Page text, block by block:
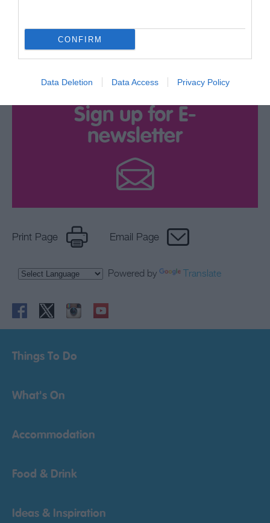
CONFIRM
Data Deletion Data Access Privacy Policy
Sign up for E-
newsletter
Print Page Email Page
Powered by Translate
Things To Do
What's On
Accommodation
Food & Drink
Ideas & Inspiration